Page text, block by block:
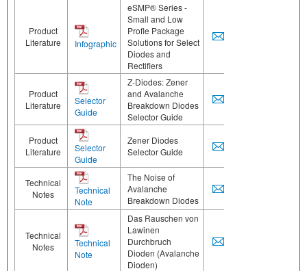
Product
Literature
Infographic
eSMP® Series -
Small and Low
Profle Package
Solutions for Select
Diodes and
Rectifiers
Product
Literature
Selector
Guide
Z-Diodes: Zener
and Avalanche
Breakdown Diodes
Selector Guide
Product
Literature
Selector
Guide
Zener Diodes
Selector Guide
Technical
Notes
Technical
Note
The Noise of
Avalanche
Breakdown Diodes
Technical
Notes
Technical
Note
Das Rauschen von
Lawinen
Durchbruch
Dioden (Avalanche
Dioden)